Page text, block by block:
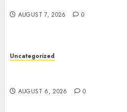
AUGUST 7, 2026 0
Uncategorized
AUGUST 6, 2026 0